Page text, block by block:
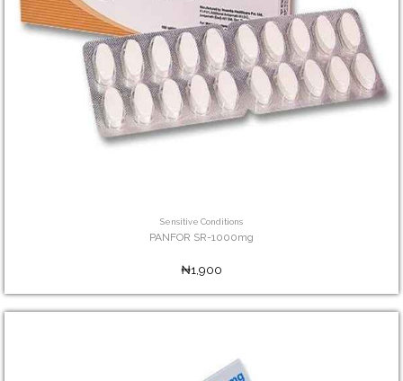
Sensitive Conditions
PANFOR SR-1000mg
₦1,900